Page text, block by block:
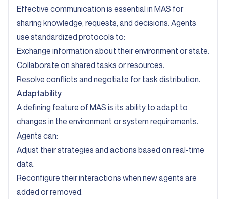
Effective communication is essential in MAS for
sharing knowledge, requests, and decisions. Agents
use standardized protocols to:
Exchange information about their environment or state.
Collaborate on shared tasks or resources.
Resolve conflicts and negotiate for task distribution.
Adaptability
A defining feature of MAS is its ability to adapt to
changes in the environment or system requirements.
Agents can:
Adjust their strategies and actions based on real-time
data.
Reconfigure their interactions when new agents are
added or removed.